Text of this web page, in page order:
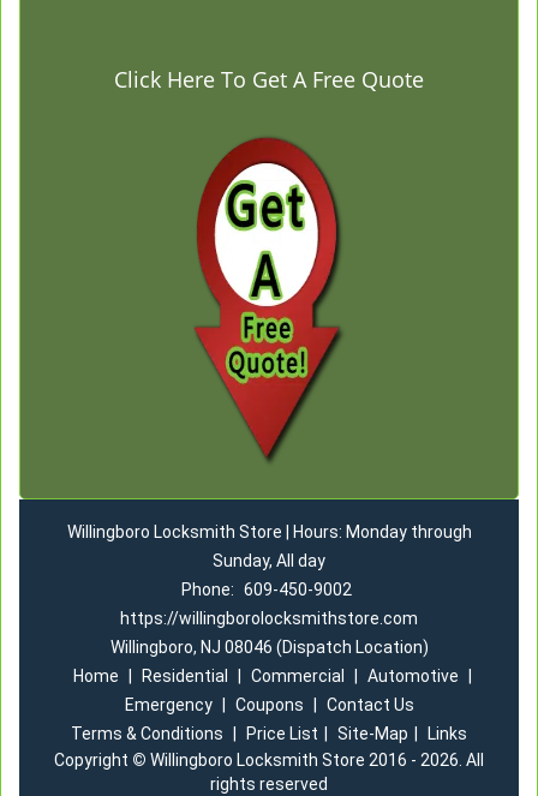
Click Here To Get A Free Quote
Willingboro Locksmith Store | Hours: Monday through
Sunday, All day
Phone: 609-450-9002
https://willingborolocksmithstore.com
Willingboro, NJ 08046 (Dispatch Location)
Home
Residential Commercial Automotive
Emergency
Coupons
Contact Us
Terms & Conditions
Price List Site-Map
Links
Copyright © Willingboro Locksmith Store 2016 - 2026. All
rights reserved